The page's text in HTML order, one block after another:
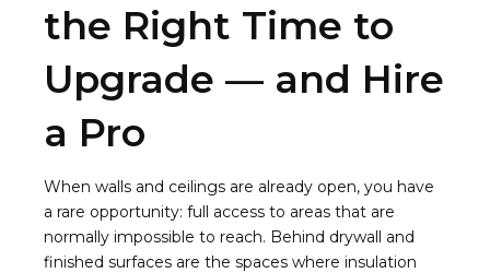
the Right Time to
Upgrade — and Hire
a Pro
When walls and ceilings are already open, you have
a rare opportunity: full access to areas that are
normally impossible to reach. Behind drywall and
finished surfaces are the spaces where insulation